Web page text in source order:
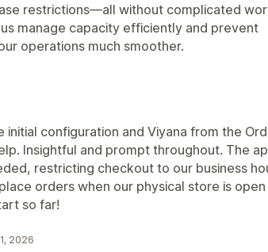
restrictions—all without complicated
manage capacity efficiently and prevent
operations much smoother.
initial configuration and Viyana from the
Insightful and prompt throughout. The
restricting checkout to our business
orders when our physical store is open
so far!
2026